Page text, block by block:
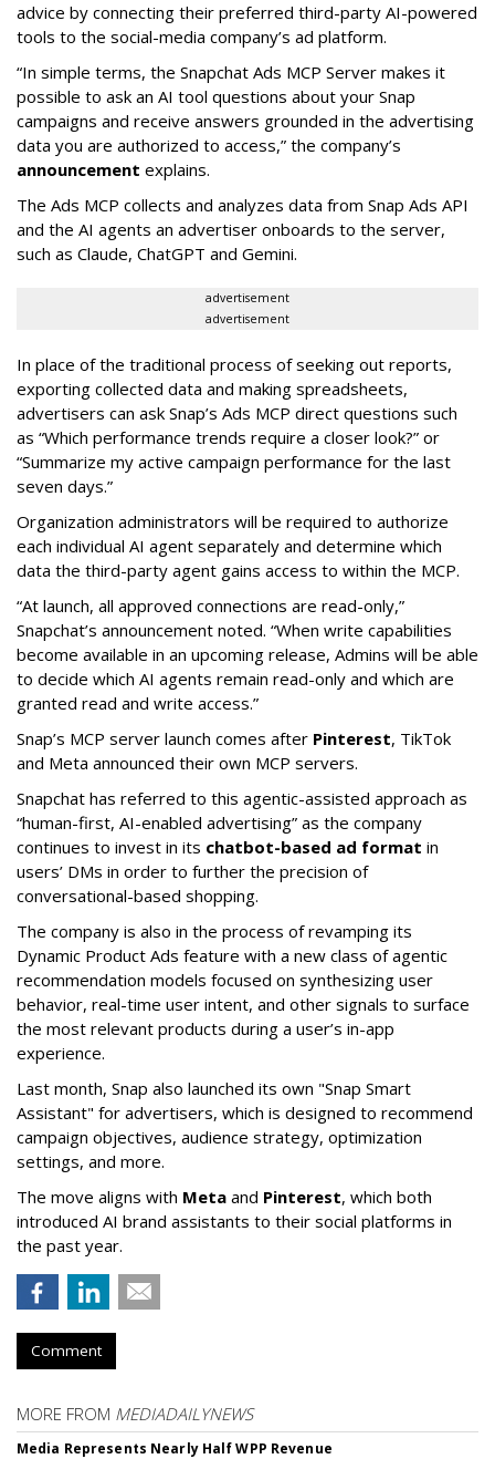
advice by connecting their preferred third-party AI-powered
tools to the social-media company’s ad platform.
“In simple terms, the Snapchat Ads MCP Server makes it
possible to ask an AI tool questions about your Snap
campaigns and receive answers grounded in the advertising
data you are authorized to access,” the company’s
announcement explains.
The Ads MCP collects and analyzes data from Snap Ads API
and the AI agents an advertiser onboards to the server,
such as Claude, ChatGPT and Gemini.
advertisement
advertisement
In place of the traditional process of seeking out reports,
exporting collected data and making spreadsheets,
advertisers can ask Snap’s Ads MCP direct questions such
as “Which performance trends require a closer look?” or
“Summarize my active campaign performance for the last
seven days.”
Organization administrators will be required to authorize
each individual AI agent separately and determine which
data the third-party agent gains access to within the MCP.
“At launch, all approved connections are read-only,”
Snapchat’s announcement noted. “When write capabilities
become available in an upcoming release, Admins will be able
to decide which AI agents remain read-only and which are
granted read and write access.”
Snap’s MCP server launch comes after Pinterest, TikTok
and Meta announced their own MCP servers.
Snapchat has referred to this agentic-assisted approach as
“human-first, AI-enabled advertising” as the company
continues to invest in its chatbot-based ad format in
users’ DMs in order to further the precision of
conversational-based shopping.
The company is also in the process of revamping its
Dynamic Product Ads feature with a new class of agentic
recommendation models focused on synthesizing user
behavior, real-time user intent, and other signals to surface
the most relevant products during a user’s in-app
experience.
Last month, Snap also launched its own "Snap Smart
Assistant" for advertisers, which is designed to recommend
campaign objectives, audience strategy, optimization
settings, and more.
The move aligns with Meta and Pinterest, which both
introduced AI brand assistants to their social platforms in
the past year.
Comment
MORE FROM MEDIADAILYNEWS
Media Represents Nearly Half WPP Revenue